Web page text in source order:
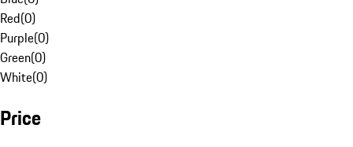
Red(0)
Purple(0)
Green(0)
White(0)
Price